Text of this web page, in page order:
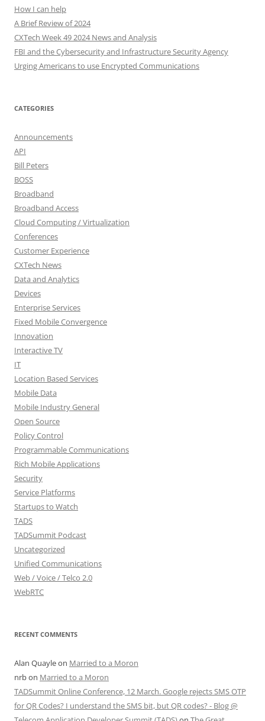
How I can help
A Brief Review of 2024
CXTech Week 49 2024 News and Analysis
FBI and the Cybersecurity and Infrastructure Security Agency
Urging Americans to use Encrypted Communications
CATEGORIES
Announcements
API
Bill Peters
BOSS
Broadband
Broadband Access
Cloud Computing / Virtualization
Conferences
Customer Experience
CXTech News
Data and Analytics
Devices
Enterprise Services
Fixed Mobile Convergence
Innovation
Interactive TV
IT
Location Based Services
Mobile Data
Mobile Industry General
Open Source
Policy Control
Programmable Communications
Rich Mobile Applications
Security
Service Platforms
Startups to Watch
TADS
TADSummit Podcast
Uncategorized
Unified Communications
Web / Voice / Telco 2.0
WebRTC
RECENT COMMENTS
Alan Quayleon Married to a Moron
nrbon Married to a Moron
TADSummit Online Conference, 12 March. Google rejects SMS OTP
for QR Codes? I understand the SMS bit, but QR codes? - Blog @